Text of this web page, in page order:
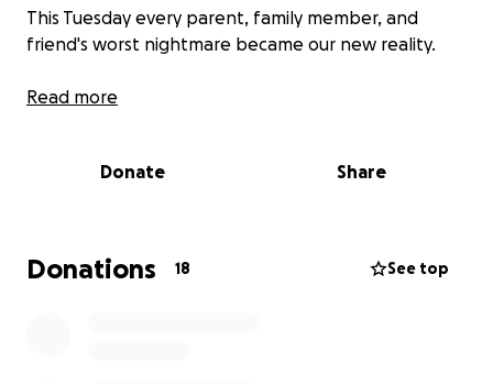
This Tuesday every parent, family member, and
friend's worst nightmare became our new reality.
He is leaving behind 2 beautiful children
shocked we are, let alone how much pain we are in.
All donations will go directly towards any memorial
and/or funeral expenses, as well as to help the
Read more
Donate Share
Donations 18 See top